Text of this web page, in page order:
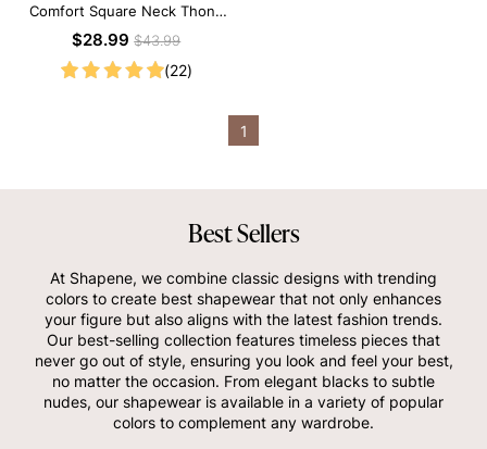
Comfort Square Neck Thong
Bodysuit for Daily Wear
$28.99$43.99
(22)
1
Best Sellers
At Shapene, we combine classic designs with trending
colors to create best shapewear that not only enhances
your figure but also aligns with the latest fashion trends.
Our best-selling collection features timeless pieces that
never go out of style, ensuring you look and feel your best,
no matter the occasion. From elegant blacks to subtle
nudes, our shapewear is available in a variety of popular
colors to complement any wardrobe.